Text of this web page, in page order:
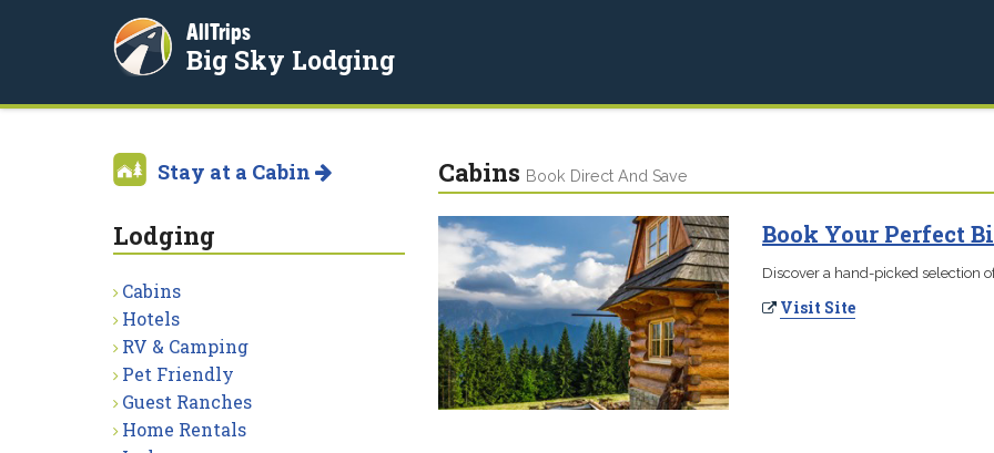
AllTrips
Big Sky Lodging
Cabins Book Direct And Save
Book Your Perfect
Discover a hand-picked selection
Visit Site
Stay at a Cabin
Lodging
Cabins
Hotels
RV & Camping
Pet Friendly
Guest Ranches
Home Rentals